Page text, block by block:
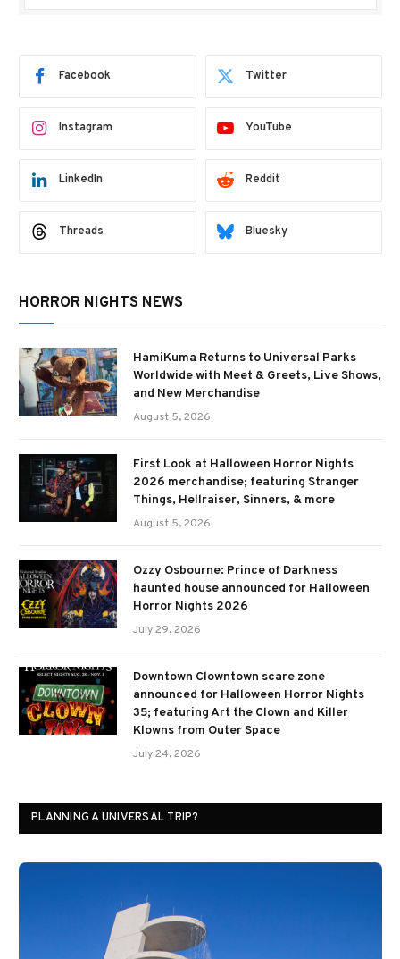
Facebook Twitter
Instagram YouTube
LinkedIn Reddit
Threads Bluesky
HORROR NIGHTS NEWS
HamiKuma Returns to Universal Parks
Worldwide with Meet & Greets, Live Shows,
and New Merchandise
August 5, 2026
First Look at Halloween Horror Nights
2026 merchandise; featuring Stranger
Things, Hellraiser, Sinners, & more
August 5, 2026
Ozzy Osbourne: Prince of Darkness
haunted house announced for Halloween
Horror Nights 2026
July 29, 2026
Downtown Clowntown scare zone
announced for Halloween Horror Nights
35; featuring Art the Clown and Killer
Klowns from Outer Space
July 24, 2026
PLANNING A UNIVERSAL TRIP?